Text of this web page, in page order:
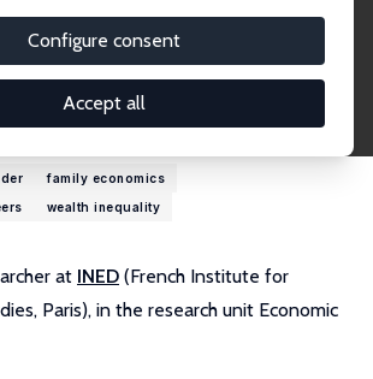
Configure consent
Accept all
marion.leturcq@ined.fr
External Homepage
family economics
wealth inequality
at INED (French Institute for
Paris), in the research unit Economic